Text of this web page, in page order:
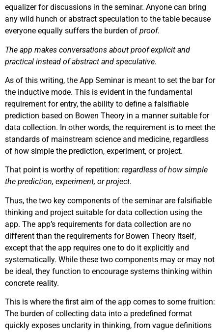
equalizer for discussions in the seminar. Anyone can bring
any wild hunch or abstract speculation to the table because
everyone equally suffers the burden of proof.
The app makes conversations about proof explicit and
practical instead of abstract and speculative.
As of this writing, the App Seminar is meant to set the bar for
the inductive mode. This is evident in the fundamental
requirement for entry, the ability to define a falsifiable
prediction based on Bowen Theory in a manner suitable for
data collection. In other words, the requirement is to meet the
standards of mainstream science and medicine, regardless
of how simple the prediction, experiment, or project.
That point is worthy of repetition: regardless of how simple
the prediction, experiment, or project.
Thus, the two key components of the seminar are falsifiable
thinking and project suitable for data collection using the
app. The app’s requirements for data collection are no
different than the requirements for Bowen Theory itself,
except that the app requires one to do it explicitly and
systematically. While these two components may or may not
be ideal, they function to encourage systems thinking within
concrete reality.
This is where the first aim of the app comes to some fruition:
The burden of collecting data into a predefined format
quickly exposes unclarity in thinking, from vague definitions